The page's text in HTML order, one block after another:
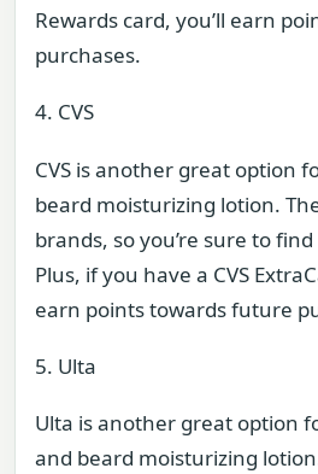
Rewards card, you’ll earn
purchases.
4. CVS
CVS is another great option
beard moisturizing lotion.
brands, so you’re sure to
Plus, if you have a CVS
earn points towards future
5. Ulta
Ulta is another great option
and beard moisturizing